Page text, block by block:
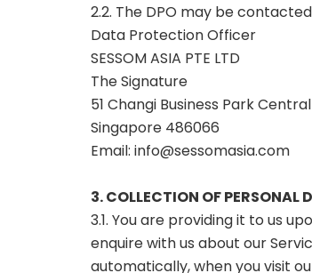
2.2. The DPO may be
Data Protection Officer
SESSOM ASIA PTE LTD
The Signature
51 Changi Business Park
Singapore 486066
Email: info@sessomasia.com
3. COLLECTION OF PERSONAL
3.1. You are providing it to us
enquire with us about our
automatically, when you visit